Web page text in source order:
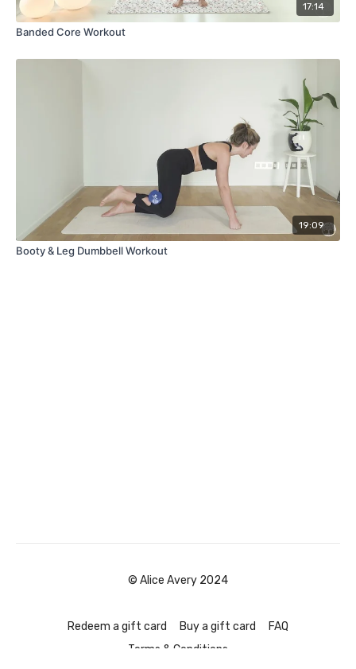
17:14
Banded Core Workout
19:09
Booty & Leg Dumbbell Workout
© Alice Avery 2024
Redeem a gift card Buy a gift card
FAQ
Terms & Conditions